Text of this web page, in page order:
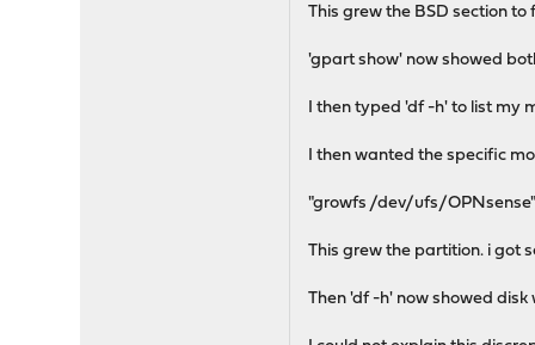
This grew the BSD section
'gpart show' now showed
I then typed 'df -h' to list my
I then wanted the specific
"growfs /dev/ufs/
This grew the partition. i got
Then 'df -h' now showed